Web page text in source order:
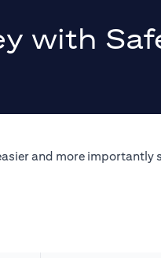
with
and more